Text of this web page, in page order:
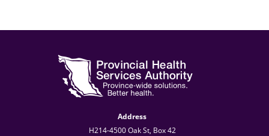
Address
H214-4500 Oak St, Box 42